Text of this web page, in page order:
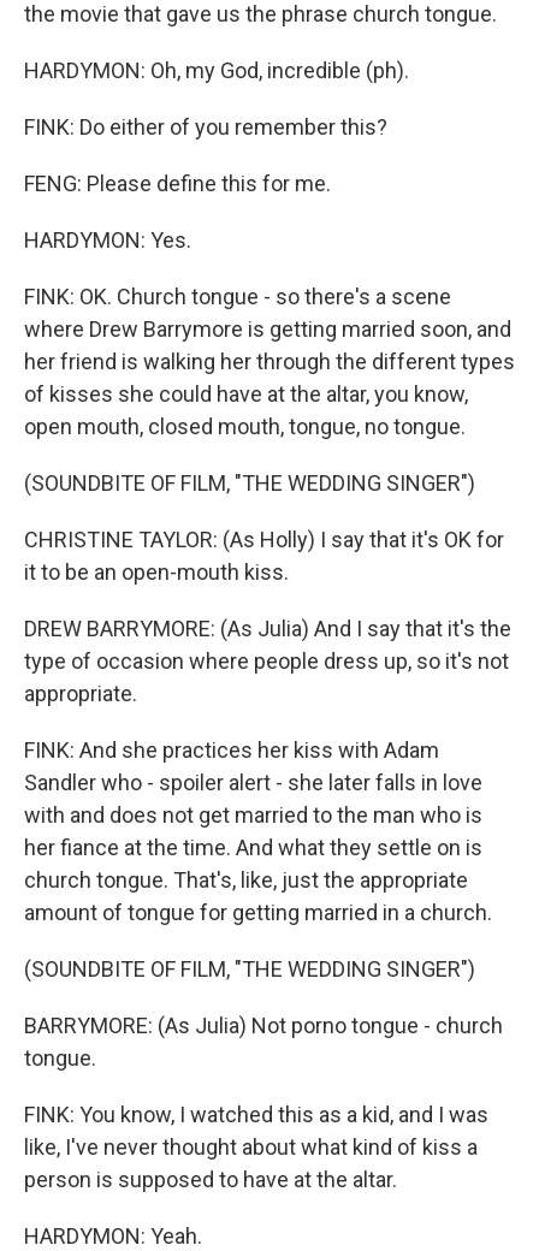
the movie that gave us the phrase church tongue.
HARDYMON: Oh, my God, incredible (ph).
FINK: Do either of you remember this?
FENG: Please define this for me.
HARDYMON: Yes.
FINK: OK. Church tongue - so there's a scene
where Drew Barrymore is getting married soon, and
her friend is walking her through the different types
of kisses she could have at the altar, you know,
open mouth, closed mouth, tongue, no tongue.
(SOUNDBITE OF FILM, "THE WEDDING SINGER")
CHRISTINE TAYLOR: (As Holly) I say that it's OK for
it to be an open-mouth kiss.
DREW BARRYMORE: (As Julia) And I say that it's the
type of occasion where people dress up, so it's not
appropriate.
FINK: And she practices her kiss with Adam
Sandler who - spoiler alert - she later falls in love
with and does not get married to the man who is
her fiance at the time. And what they settle on is
church tongue. That's, like, just the appropriate
amount of tongue for getting married in a church.
(SOUNDBITE OF FILM, "THE WEDDING SINGER")
BARRYMORE: (As Julia) Not porno tongue - church
tongue.
FINK: You know, I watched this as a kid, and I was
like, I've never thought about what kind of kiss a
person is supposed to have at the altar.
HARDYMON: Yeah.